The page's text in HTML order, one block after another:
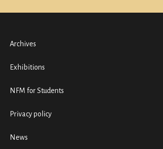
Archives
Exhibitions
NFM for Students
Privacy policy
News